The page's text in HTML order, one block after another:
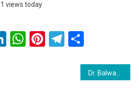
1 views today
LinkedIn
WhatsApp
Pinterest
Telegram
Share
Dr. Balwant Singh’s Hospital Celebrates the Arrival of Four Newborns